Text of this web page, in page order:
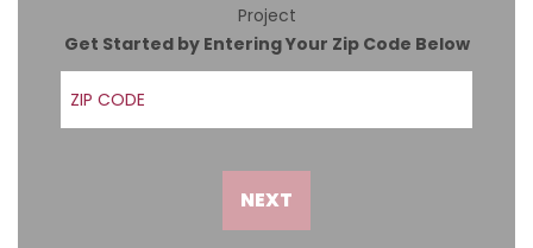
Project
Get Started by Entering Your Zip Code Below
ZIP Code
NEXT